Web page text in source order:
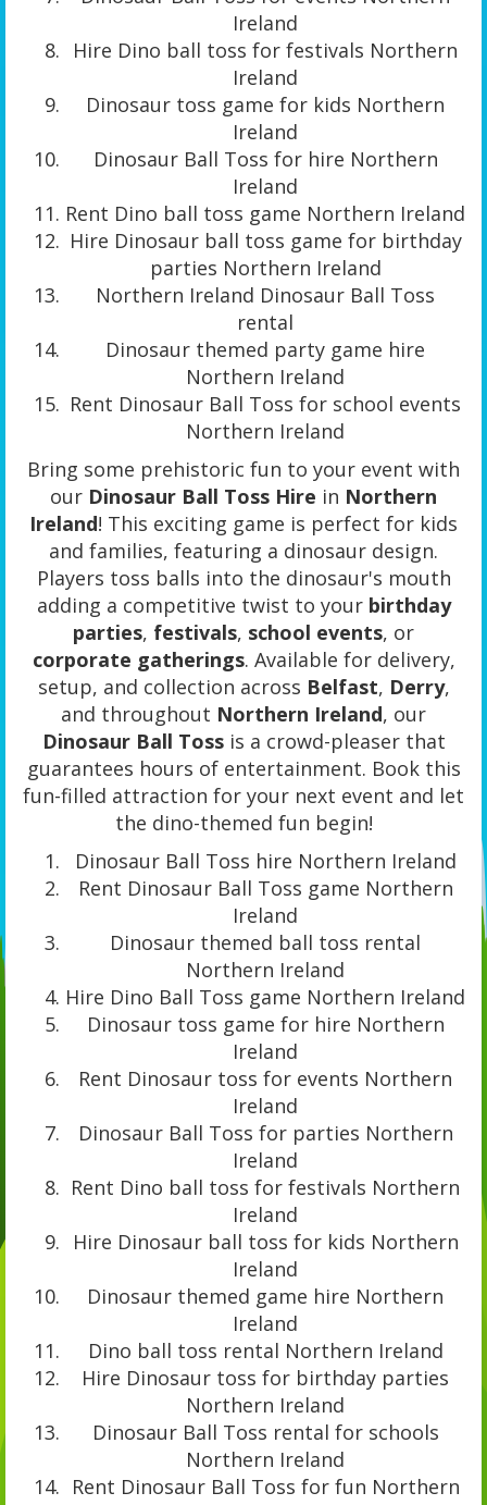
Ireland
Hire Dino ball toss for festivals Northern
Ireland
Dinosaur toss game for kids Northern
Ireland
Dinosaur Ball Toss for hire Northern
Ireland
Rent Dino ball toss game Northern Ireland
Hire Dinosaur ball toss game for birthday
parties Northern Ireland
Northern Ireland Dinosaur Ball Toss
rental
Dinosaur themed party game hire
Northern Ireland
Rent Dinosaur Ball Toss for school events
Northern Ireland
Bring some prehistoric fun to your event with
our Dinosaur Ball Toss Hire in Northern
Ireland! This exciting game is perfect for kids
and families, featuring a dinosaur design.
Players toss balls into the dinosaur's mouth
adding a competitive twist to your birthday
parties, festivals, school events, or
corporate gatherings. Available for delivery,
setup, and collection across Belfast, Derry,
and throughout Northern Ireland, our
Dinosaur Ball Tossis a crowd-pleaser that
guarantees hours of entertainment. Book this
fun-filled attraction for your next event and let
the dino-themed fun begin!
Dinosaur Ball Toss hire Northern Ireland
Rent Dinosaur Ball Toss game Northern
Ireland
Dinosaur themed ball toss rental
Northern Ireland
Hire Dino Ball Toss game Northern Ireland
Dinosaur toss game for hire Northern
Ireland
Rent Dinosaur toss for events Northern
Ireland
Dinosaur Ball Toss for parties Northern
Ireland
Rent Dino ball toss for festivals Northern
Ireland
Hire Dinosaur ball toss for kids Northern
Ireland
Dinosaur themed game hire Northern
Ireland
Dino ball toss rental Northern Ireland
Hire Dinosaur toss for birthday parties
Northern Ireland
Dinosaur Ball Toss rental for schools
Northern Ireland
Rent Dinosaur Ball Toss for fun Northern